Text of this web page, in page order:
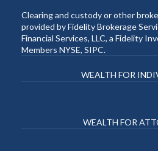
Clearing and custody or other
provided by Fidelity Brokerage
Financial Services, LLC, a Fidelity
Members NYSE, SIPC.
WEALTH FOR
WEALTH FOR